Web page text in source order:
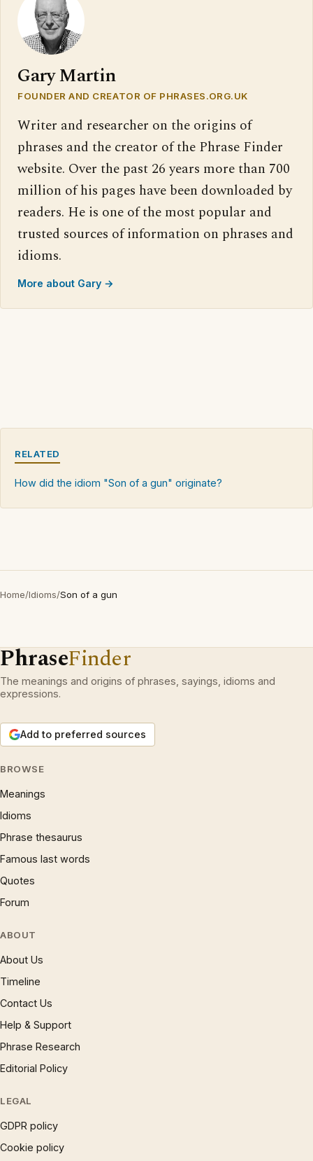
Gary Martin
FOUNDER AND CREATOR OF PHRASES.ORG.UK
Writer and researcher on the origins of
phrases and the creator of the Phrase Finder
website. Over the past 26 years more than 700
million of his pages have been downloaded by
readers. He is one of the most popular and
trusted sources of information on phrases and
idioms.
More about Gary →
RELATED
How did the idiom "Son of a gun" originate?
Home/Idioms/Son of a gun
PhraseFinder
The meanings and origins of phrases, sayings, idioms and
expressions.
Add to preferred sources
BROWSE
Meanings
Idioms
Phrase thesaurus
Famous last words
Quotes
Forum
ABOUT
About Us
Timeline
Contact Us
Help & Support
Phrase Research
Editorial Policy
LEGAL
GDPR policy
Cookie policy